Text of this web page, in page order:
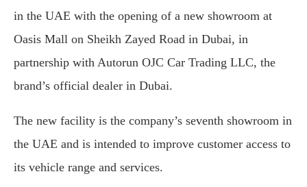
in the UAE with the opening of a new showroom at
Oasis Mall on Sheikh Zayed Road in Dubai, in
partnership with Autorun OJC Car Trading LLC, the
brand’s official dealer in Dubai.
The new facility is the company’s seventh showroom in
the UAE and is intended to improve customer access to
its vehicle range and services.